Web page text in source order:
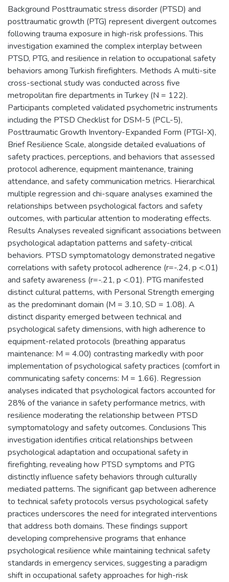
Background Posttraumatic stress disorder (PTSD) and
posttraumatic growth (PTG) represent divergent outcomes
following trauma exposure in high-risk professions. This
investigation examined the complex interplay between
PTSD, PTG, and resilience in relation to occupational safety
behaviors among Turkish firefighters. Methods A multi-site
cross-sectional study was conducted across five
metropolitan fire departments in Turkey (N = 122).
Participants completed validated psychometric instruments
including the PTSD Checklist for DSM-5 (PCL-5),
Posttraumatic Growth Inventory-Expanded Form (PTGI-X),
Brief Resilience Scale, alongside detailed evaluations of
safety practices, perceptions, and behaviors that assessed
protocol adherence, equipment maintenance, training
attendance, and safety communication metrics. Hierarchical
multiple regression and chi-square analyses examined the
relationships between psychological factors and safety
outcomes, with particular attention to moderating effects.
Results Analyses revealed significant associations between
psychological adaptation patterns and safety-critical
behaviors. PTSD symptomatology demonstrated negative
correlations with safety protocol adherence (r=-.24, p <.01)
and safety awareness (r=-.21, p <.01). PTG manifested
distinct cultural patterns, with Personal Strength emerging
as the predominant domain (M = 3.10, SD = 1.08). A
distinct disparity emerged between technical and
psychological safety dimensions, with high adherence to
equipment-related protocols (breathing apparatus
maintenance: M = 4.00) contrasting markedly with poor
implementation of psychological safety practices (comfort in
communicating safety concerns: M = 1.66). Regression
analyses indicated that psychological factors accounted for
28% of the variance in safety performance metrics, with
resilience moderating the relationship between PTSD
symptomatology and safety outcomes. Conclusions This
investigation identifies critical relationships between
psychological adaptation and occupational safety in
firefighting, revealing how PTSD symptoms and PTG
distinctly influence safety behaviors through culturally
mediated patterns. The significant gap between adherence
to technical safety protocols versus psychological safety
practices underscores the need for integrated interventions
that address both domains. These findings support
developing comprehensive programs that enhance
psychological resilience while maintaining technical safety
standards in emergency services, suggesting a paradigm
shift in occupational safety approaches for high-risk